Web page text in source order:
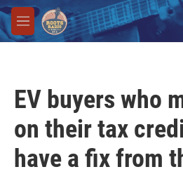
Skip to main content
M
e
EV buyers who
on their tax
have a fix from